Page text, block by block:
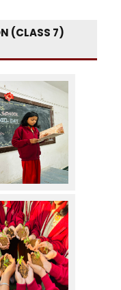
(CLASS 7)